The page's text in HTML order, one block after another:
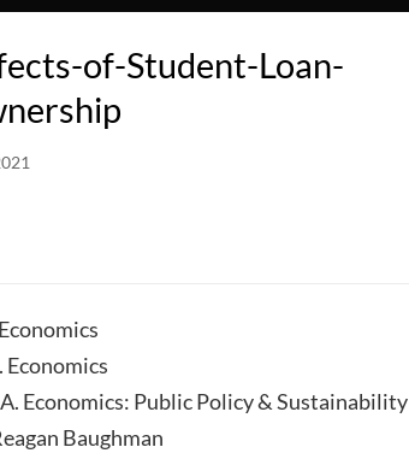
of-Student-Loan-
Economics: Public Policy & Sustainability
Baughman